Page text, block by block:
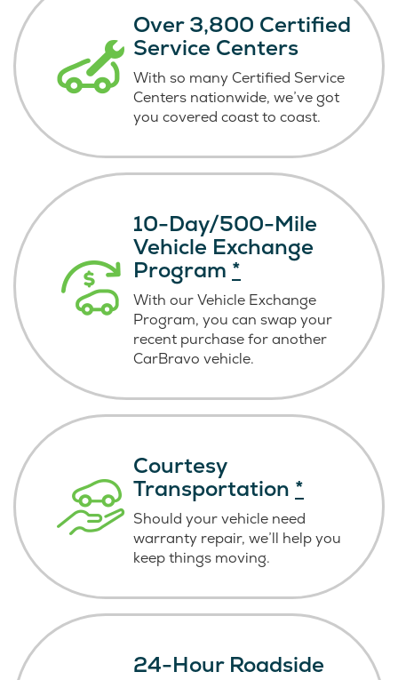
Over 3,800 Certified
Service Centers
With so many Certified Service
Centers nationwide, we’ve got
you covered coastto coast.
10-Day/500-Mile
Vehicle Exchange
Program *
With our Vehicle Exchange
Program, you can swap your
recent purchase for another
CarBravo vehicle.
Courtesy
Transportation *
Should your vehicle need
warranty repair, we’ll help you
keep things moving.
24-Hour Roadside